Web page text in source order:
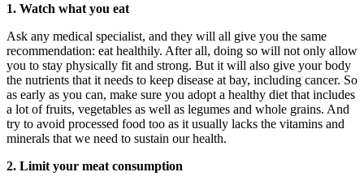
1. Watch what you eat
Ask any medical specialist, and they will all give you the same
recommendation: eat healthily. After all, doing so will not only allow
you to stay physically fit and strong. But it will also give your body
the nutrients that it needs to keep disease at bay, including cancer. So
as early as you can, make sure you adopt a healthy diet that includes
a lot of fruits, vegetables as well as legumes and whole grains. And
try to avoid processed food too as it usually lacks the vitamins and
minerals that we need to sustain our health.
2. Limit your meat consumption